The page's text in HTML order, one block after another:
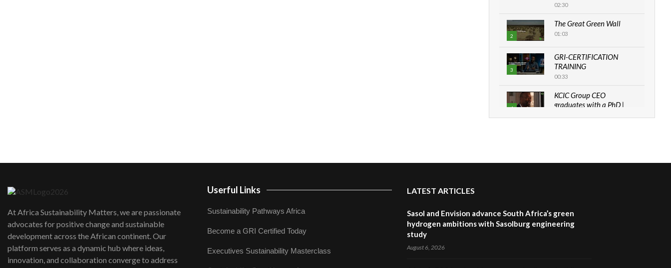
02:30
2
The Great Green Wall
01:03
3
GRI-CERTIFICATION
TRAINING
00:33
4
KCIC Group CEO
graduates with a PhD |
lasting impact?
04:22
At Africa Sustainability Matters, we are passionate
advocates for positive change and sustainable
development across the African continent. Our
platform serves as a dynamic hub where ideas,
innovation, and collaboration converge to address
Userful Links
Sustainability Pathways Africa
Become a GRI Certified Today
Executives Sustainability Masterclass
LATEST ARTICLES
Sasol and Envision advance South Africa’s green
hydrogen ambitions with Sasolburg engineering
study
August 6, 2026